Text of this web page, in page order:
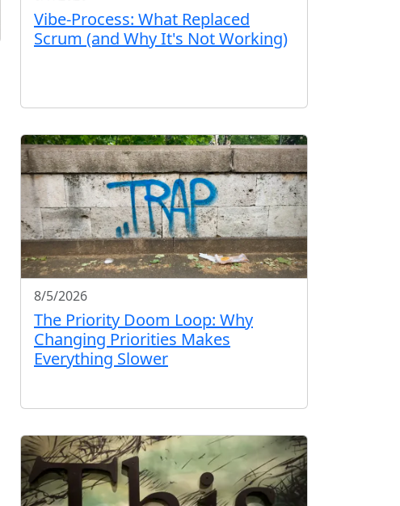
Vibe-Process: What Replaced
Scrum (and Why It's Not Working)
8/5/2026
The Priority Doom Loop: Why
Changing Priorities Makes
Everything Slower